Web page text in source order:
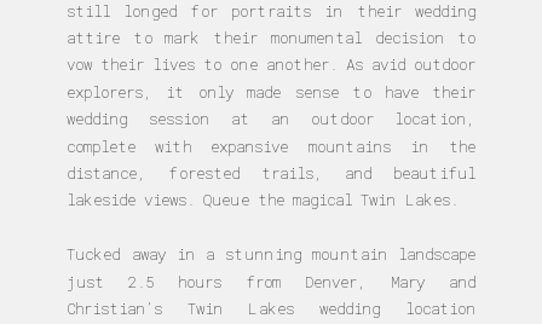
still longed for portraits in their wedding
attire to mark their monumental decision to
vow their lives to one another. As avid outdoor
explorers, it only made sense to have their
wedding session at an outdoor location,
complete with expansive mountains in the
distance, forested trails, and beautiful
lakeside views. Queue the magical Twin Lakes.
Tucked away in a stunning mountain landscape
just 2.5 hours from Denver, Mary and
Christian’s Twin Lakes wedding location